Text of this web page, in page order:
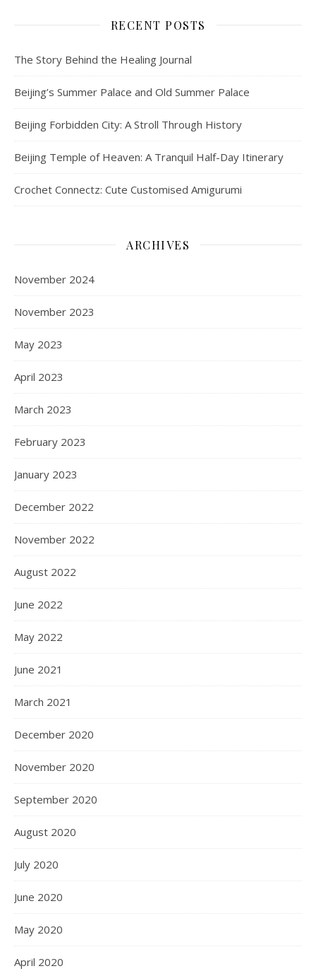
RECENT POSTS
The Story Behind the Healing Journal
Beijing’s Summer Palace and Old Summer Palace
Beijing Forbidden City: A Stroll Through History
Beijing Temple of Heaven: A Tranquil Half-Day Itinerary
Crochet Connectz: Cute Customised Amigurumi
ARCHIVES
November 2024
November 2023
May 2023
April 2023
March 2023
February 2023
January 2023
December 2022
November 2022
August 2022
June 2022
May 2022
June 2021
March 2021
December 2020
November 2020
September 2020
August 2020
July 2020
June 2020
May 2020
April 2020